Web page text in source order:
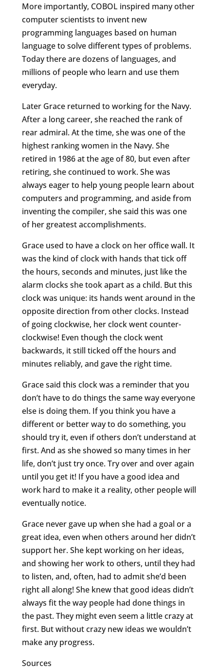
More importantly, COBOL inspired many other
computer scientists to invent new
programming languages based on human
language to solve different types of problems.
Today there are dozens of languages, and
millions of people who learn and use them
everyday.
Later Grace returned to working for the Navy.
After a long career, she reached the rank of
rear admiral. At the time, she was one of the
highest ranking women in the Navy. She
retired in 1986 at the age of 80, but even after
retiring, she continued to work. She was
always eager to help young people learn about
computers and programming, and aside from
inventing the compiler, she said this was one
of her greatest accomplishments.
Grace used to have a clock on her office wall. It
was the kind of clock with hands that tick off
the hours, seconds and minutes, just like the
alarm clocks she took apart as a child. But this
clock was unique: its hands went around in the
opposite direction from other clocks. Instead
of going clockwise, her clock went counter-
clockwise! Even though the clock went
backwards, it still ticked off the hours and
minutes reliably, and gave the right time.
Grace said this clock was a reminder that you
don’t have to do things the same way everyone
else is doing them. If you think you have a
different or better way to do something, you
should try it, even if others don’t understand at
first. And as she showed so many times in her
life, don’t just try once. Try over and over again
until you get it! If you have a good idea and
work hard to make it a reality, other people will
eventually notice.
Grace never gave up when she had a goal or a
great idea, even when others around her didn’t
support her. She kept working on her ideas,
and showing her work to others, until they had
to listen, and, often, had to admit she’d been
right all along! She knew that good ideas didn’t
always fit the way people had done things in
the past. They might even seem a little crazy at
first. But without crazy new ideas we wouldn’t
make any progress.
Sources